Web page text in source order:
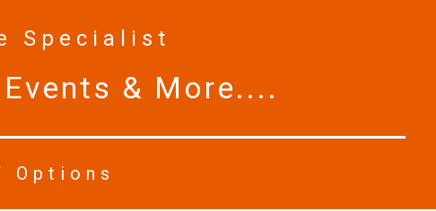
Specialist
& More....
Options